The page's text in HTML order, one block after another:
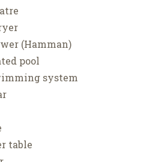
(Hamman)
pool
system
table